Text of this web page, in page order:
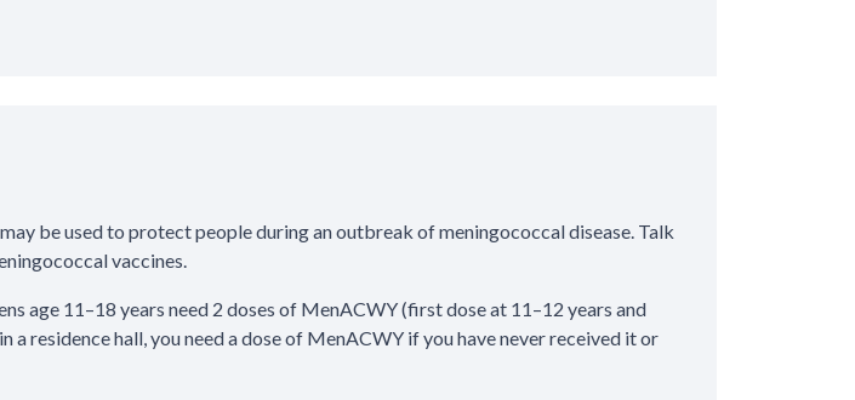
be used to protect people during an outbreak of meningococcal disease. Talk
vaccines.
age 11–18 years need 2 doses of MenACWY (first dose at 11–12 years and
residence hall, you need a dose of MenACWY if you have never received it or